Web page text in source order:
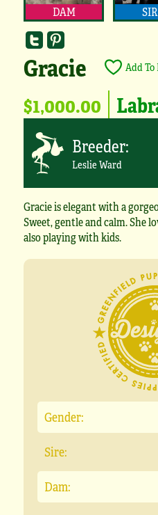
DAM
Gracie Add
$1,000.00
Breeder:
Leslie Ward
Gracie is elegant with a
Sweet, gentle and calm. She
also playing with kids.
Gender:
Sire:
Dam: